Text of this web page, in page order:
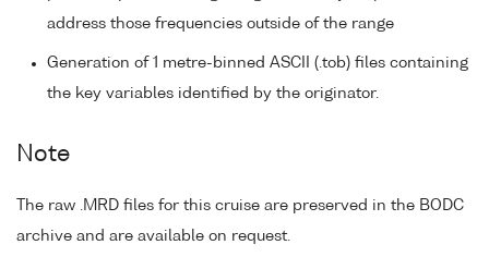
address those frequencies outside of the range
Generation of 1 metre-binned ASCII (.tob) files containing
the key variables identified by the originator.
Note
The raw .MRD files for this cruise are preserved in the BODC
archive and are available on request.